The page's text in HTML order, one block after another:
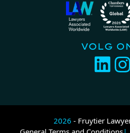
VOLG
2026 - Fruytier